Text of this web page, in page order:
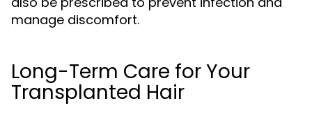
manage discomfort.
Long-Term Care for Your
Transplanted Hair